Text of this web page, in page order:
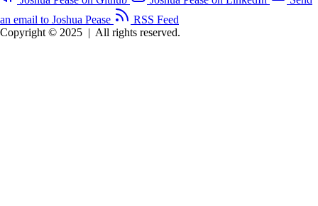
an email to Joshua Pease
RSS Feed
Copyright © 2025 | All rights reserved.